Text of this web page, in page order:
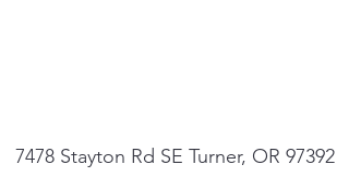
7478 Stayton Rd SE Turner, OR 97392